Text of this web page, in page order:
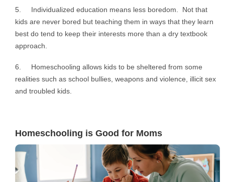
5. Individualized education means less boredom. Not that
kids are never bored but teaching them in ways that they learn
best do tend to keep their interests more than a dry textbook
approach.
6. Homeschooling allows kids to be sheltered from some
realities such as school bullies, weapons and violence, illicit sex
and troubled kids.
Homeschooling is Good for Moms